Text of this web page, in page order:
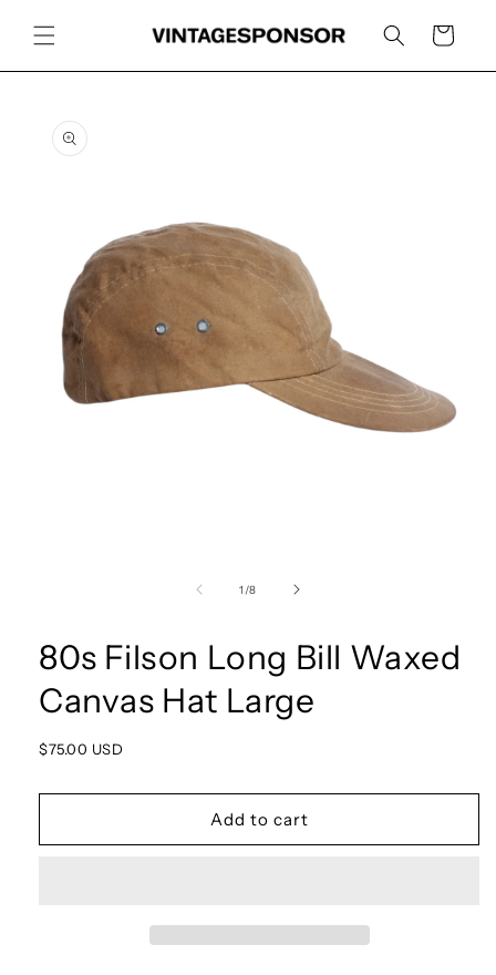
content
Cart
product
information
1 /of
8
80s Filson Long Bill Waxed
Canvas Hat Large
Regular
$75.00 USD
Add to cart